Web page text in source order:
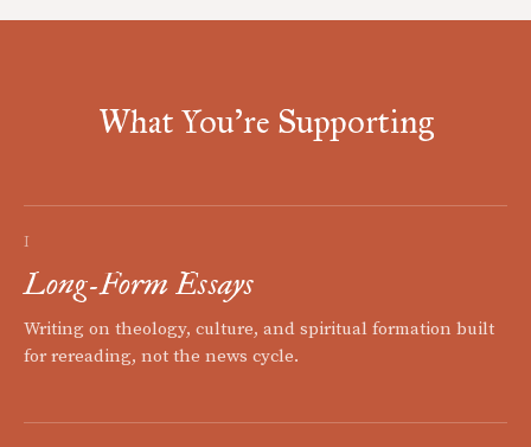
What You're Supporting
I
Long-Form Essays
Writing on theology, culture, and spiritual formation built
for rereading, not the news cycle.